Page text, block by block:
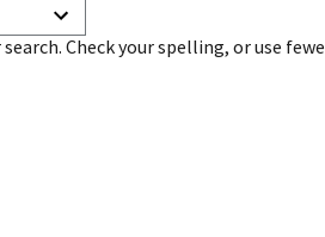
Check your spelling, or use